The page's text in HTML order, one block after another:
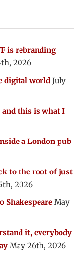
is rebranding
2026
digital world July
this is what I
a London pub
to the root of just
2026
Shakespeare May
it, everybody
May 26th, 2026